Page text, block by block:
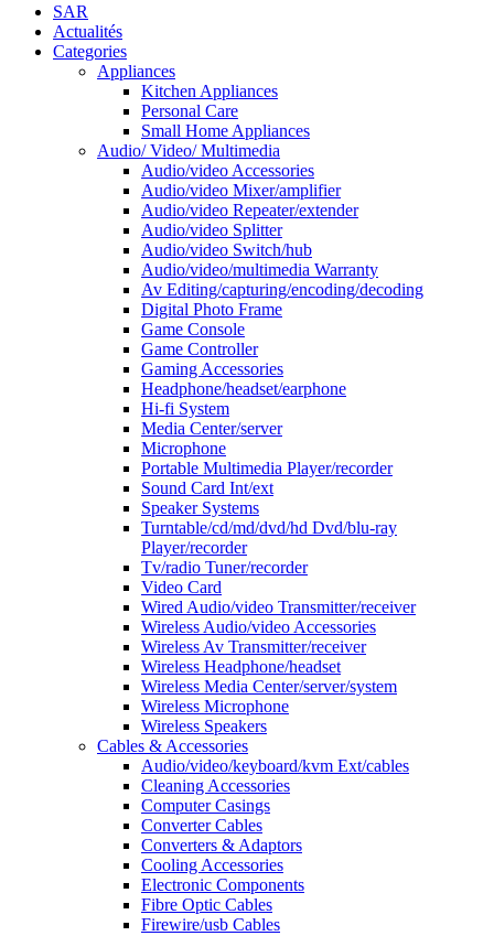
SAR
Actualités
Categories
Appliances
Kitchen Appliances
Personal Care
Small Home Appliances
Audio/ Video/ Multimedia
Audio/video Accessories
Audio/video Mixer/amplifier
Audio/video Repeater/extender
Audio/video Splitter
Audio/video Switch/hub
Audio/video/multimedia Warranty
Av Editing/capturing/encoding/decoding
Digital Photo Frame
Game Console
Game Controller
Gaming Accessories
Headphone/headset/earphone
Hi-fi System
Media Center/server
Microphone
Portable Multimedia Player/recorder
Sound Card Int/ext
Speaker Systems
Turntable/cd/md/dvd/hd Dvd/blu-ray
Player/recorder
Tv/radio Tuner/recorder
Video Card
Wired Audio/video Transmitter/receiver
Wireless Audio/video Accessories
Wireless Av Transmitter/receiver
Wireless Headphone/headset
Wireless Media Center/server/system
Wireless Microphone
Wireless Speakers
Cables & Accessories
Audio/video/keyboard/kvm Ext/cables
Cleaning Accessories
Computer Casings
Converter Cables
Converters & Adaptors
Cooling Accessories
Electronic Components
Fibre Optic Cables
Firewire/usb Cables